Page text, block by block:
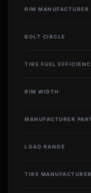
RIM MANUFACTURER
BOLT CIRCLE
TIRE FUEL
RIM WIDTH
MANUFACTURER
LOAD RANGE
TIRE MANUFACTURER